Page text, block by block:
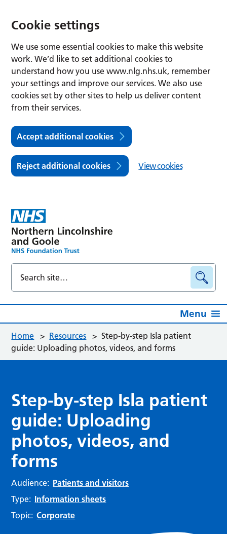
Cookie settings
We use some essential cookies to make this website
work. We’d like to set additional cookies to
understand how you use www.nlg.nhs.uk, remember
your settings and improve our services. We also use
cookies set by other sites to help us deliver content
from their services.
Accept additional cookies
Reject additional cookies View cookies
Menu
Home > Resources > Step-by-step Isla patient
guide: Uploading photos, videos, and forms
Step-by-step Isla patient
guide: Uploading
photos, videos, and
forms
Audience: Patients and visitors
Type: Information sheets
Topic: Corporate